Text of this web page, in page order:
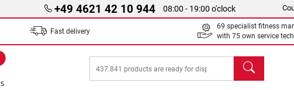
+49 4621 42 10 944 08:00 - 19:00 o'clock
Fast delivery
69 specialist fitness
with 75 own service
search